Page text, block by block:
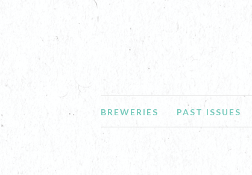
BREWERIES PAST ISSUES